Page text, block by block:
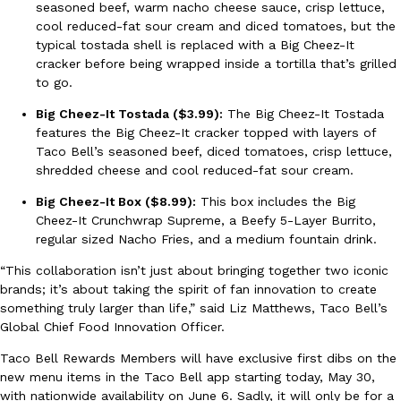
Products
KFC And OREO Somehow Made Fried Chicken-Flavored
KFC’s famous fried chicken has officially made its way into an
with KFC to release a limited-edition fried chicken-flavored…
Reach Guinto,August 3, 2026
Eating Out
One Of KFC’s ‘Best-Kept Secrets’ Is Getting A Bigger Spotlight
KFC is giving one of its longest-running cult favorites a well-
For a limited time, participating KFC locations nationwide are
seasoned beef, warm nacho cheese sauce, crisp lettuce,
cool reduced-fat sour cream and diced tomatoes, but the
typical tostada shell is replaced with a Big Cheez-It
cracker before being wrapped inside a tortilla that’s grilled
to go.
Big Cheez-It Tostada ($3.99): The Big Cheez-It Tostada
features the Big Cheez-It cracker topped with layers of
Taco Bell’s seasoned beef, diced tomatoes, crisp lettuce,
shredded cheese and cool reduced-fat sour cream.
Big Cheez-It Box ($8.99): This box includes the Big
Cheez-It Crunchwrap Supreme, a Beefy 5-Layer Burrito,
regular sized Nacho Fries, and a medium fountain drink.
“This collaboration isn’t just about bringing together two iconic
brands; it’s about taking the spirit of fan innovation to create
something truly larger than life,” said Liz Matthews, Taco Bell’s
Global Chief Food Innovation Officer.
Taco Bell Rewards Members will have exclusive first dibs on the
new menu items in the Taco Bell app starting today, May 30,
with nationwide availability on June 6. Sadly, it will only be for a